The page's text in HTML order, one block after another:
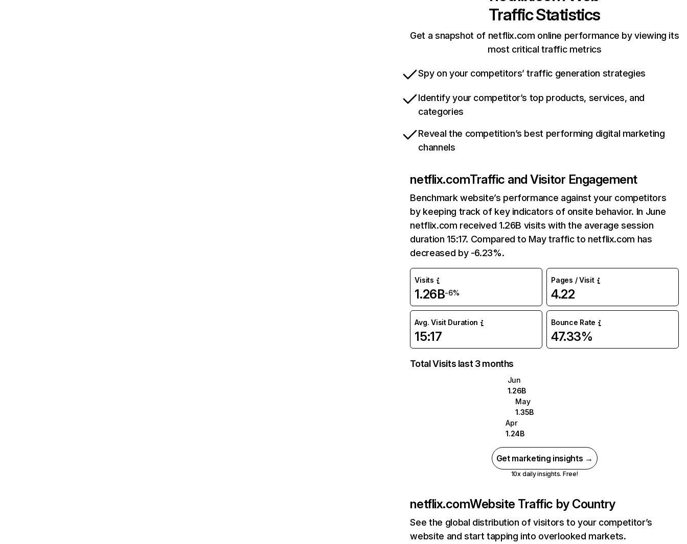
Traffic Statistics
Get a snapshot of netflix.com online performance by viewing its
most critical traffic metrics
Spy on your competitors’ traffic generation strategies
Identify your competitor’s top products, services, and
categories
Reveal the competition’s best performing digital marketing
channels
netflix.comTraffic and Visitor Engagement
Benchmark website’s performance against your competitors
by keeping track of key indicators of onsite behavior. In June
netflix.com received 1.26B visits with the average session
duration 15:17. Compared to May traffic to netflix.com has
decreased by -6.23%.
Visits
1.26B-6%
Pages / Visit
4.22
Avg. Visit Duration
15:17
Bounce Rate
47.33%
Total Visits last 3 months
Jun
1.26B
May
1.35B
Apr
1.24B
Get marketing insights →
10x daily insights. Free!
netflix.comWebsite Traffic by Country
See the global distribution of visitors to your competitor’s
website and start tapping into overlooked markets.